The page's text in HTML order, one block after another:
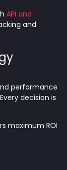
API and
and
performance
decision is
maximum ROI